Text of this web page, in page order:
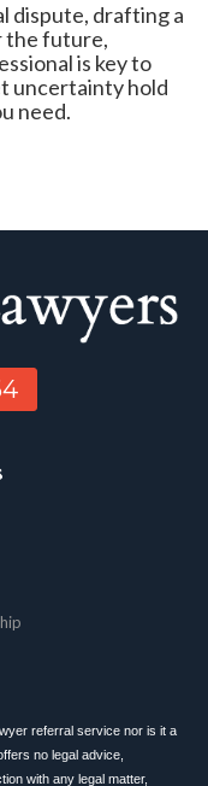
dispute, drafting a
the future,
is key to
uncertainty hold
need.
referral service nor is it a
no legal advice,
with any legal matter,